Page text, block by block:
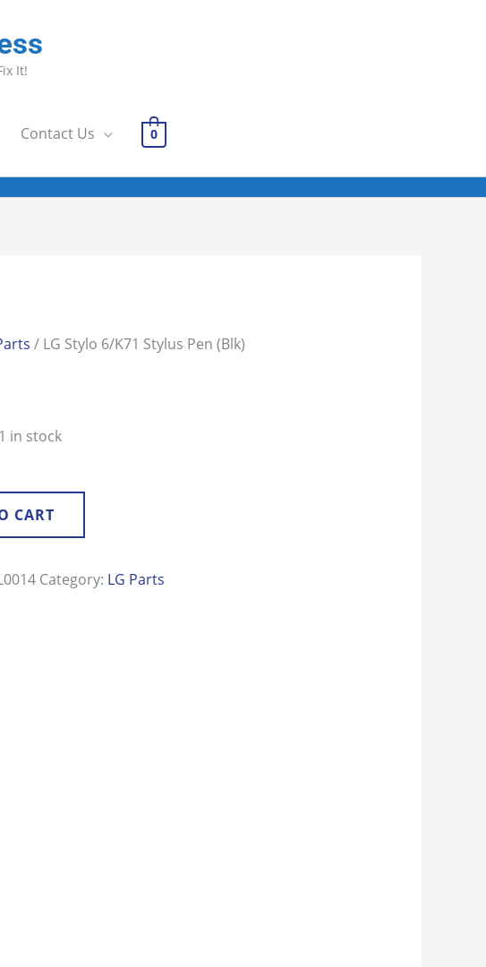
It!
Contact Us 0
/ LG Stylo 6/K71 Stylus Pen (Blk)
1 in stock
CART
Category: LG Parts